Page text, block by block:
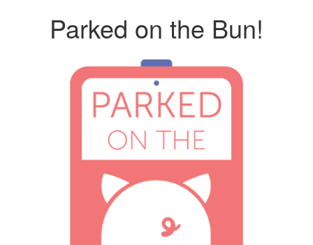
Parked on the Bun!